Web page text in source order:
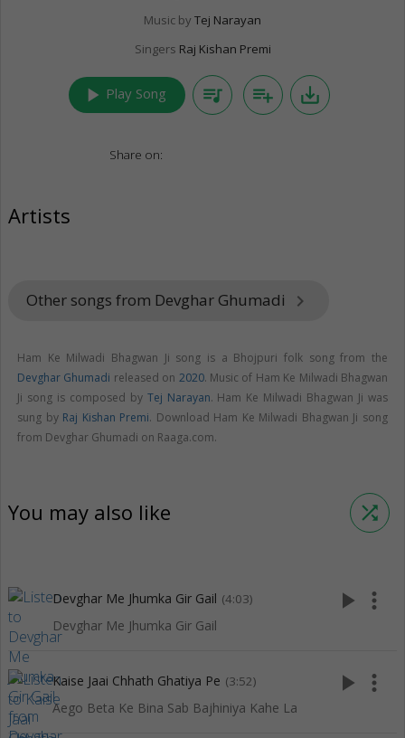
Music by Tej Narayan
Singers Raj Kishan Premi
play_arrow Play Song queue_music playlist_add save_alt
Share on:
Artists
Other songs from Devghar Ghumadi keyboard_arrow_right
Ham Ke Milwadi Bhagwan Ji song is a Bhojpuri folk song from the
Devghar Ghumadi released on 2020. Music of Ham Ke Milwadi Bhagwan
Ji song is composed by Tej Narayan. Ham Ke Milwadi Bhagwan Ji was
sung by Raj Kishan Premi. Download Ham Ke Milwadi Bhagwan Ji song
from Devghar Ghumadi on Raaga.com.
You may also like shuffle
Devghar Me Jhumka Gir Gail (4:03)
Devghar Me Jhumka Gir Gail
play_arrow more_vert
Kaise Jaai Chhath Ghatiya Pe (3:52)
Aego Beta Ke Bina Sab Bajhiniya Kahe La
play_arrow more_vert